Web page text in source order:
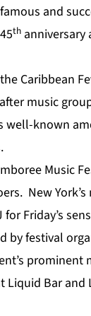
and
th
Caribbean
music
well-known
Music
New
Friday’s
by festival
Liquid Bar